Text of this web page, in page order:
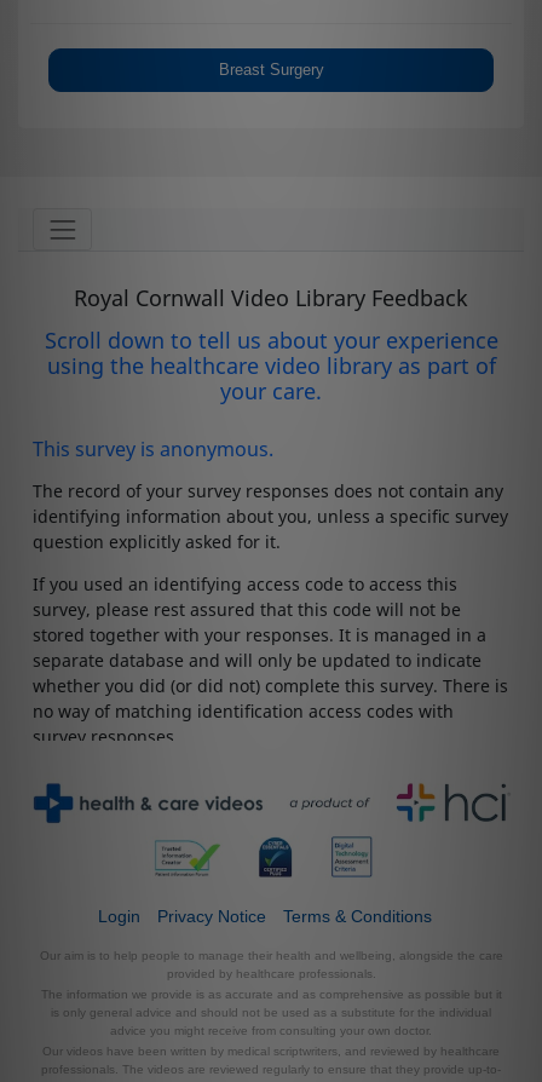
Breast Surgery
Login Privacy Notice Terms & Conditions
Our aim is to help people to manage their health and wellbeing, alongside the care
provided by healthcare professionals.
The information we provide is as accurate and as comprehensive as possible but it
is only general advice and should not be used as a substitute for the individual
advice you might receive from consulting your own doctor.
Our videos have been written by medical scriptwriters, and reviewed by healthcare
professionals. The videos are reviewed regularly to ensure that they provide up-to-